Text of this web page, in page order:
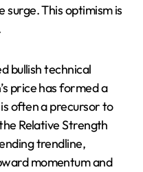
This optimism is
bullish technical
price has formed a
often a precursor to
Relative Strength
trendline,
momentum and